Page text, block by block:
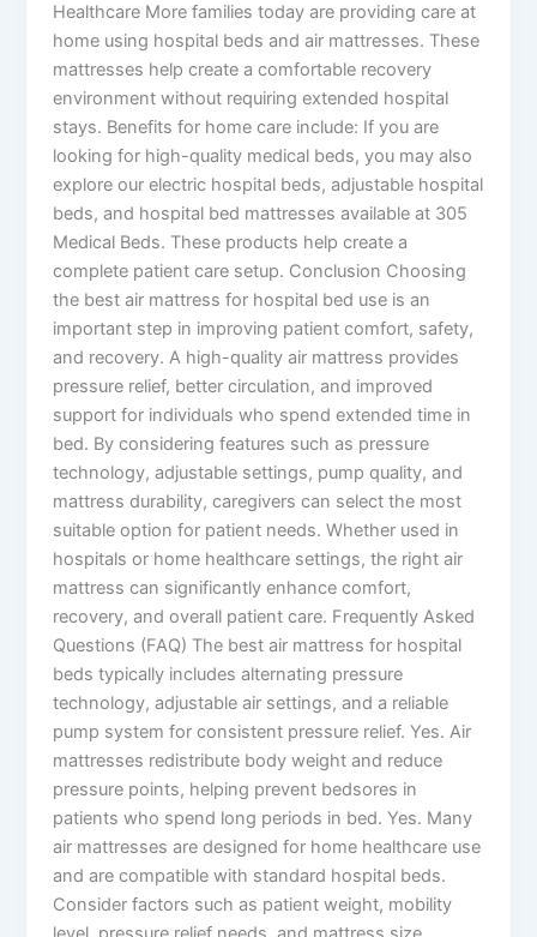
Healthcare More families today are providing care at
home using hospital beds and air mattresses. These
mattresses help create a comfortable recovery
environment without requiring extended hospital
stays. Benefits for home care include: If you are
looking for high-quality medical beds, you may also
explore our electric hospital beds, adjustable hospital
beds, and hospital bed mattresses available at 305
Medical Beds. These products help create a
complete patient care setup. Conclusion Choosing
the best air mattress for hospital bed use is an
important step in improving patient comfort, safety,
and recovery. A high-quality air mattress provides
pressure relief, better circulation, and improved
support for individuals who spend extended time in
bed. By considering features such as pressure
technology, adjustable settings, pump quality, and
mattress durability, caregivers can select the most
suitable option for patient needs. Whether used in
hospitals or home healthcare settings, the right air
mattress can significantly enhance comfort,
recovery, and overall patient care. Frequently Asked
Questions (FAQ) The best air mattress for hospital
beds typically includes alternating pressure
technology, adjustable air settings, and a reliable
pump system for consistent pressure relief. Yes. Air
mattresses redistribute body weight and reduce
pressure points, helping prevent bedsores in
patients who spend long periods in bed. Yes. Many
air mattresses are designed for home healthcare use
and are compatible with standard hospital beds.
Consider factors such as patient weight, mobility